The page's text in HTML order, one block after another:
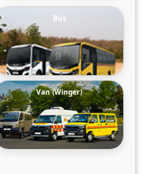
Bus
Van (Winger)